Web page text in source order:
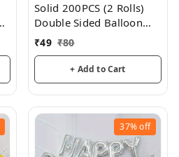
Solid 200PCS (2 Rolls)
Double Sided Balloon
Glue
₹49 ₹80
+ Add to Cart
37%off